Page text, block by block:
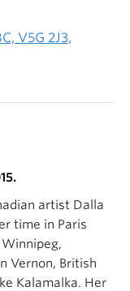
V5G 2J3,
artist Dalla
time in Paris
Vernon, British
Kalamalka. Her